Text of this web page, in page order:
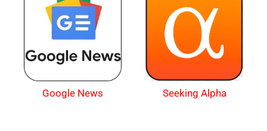
Google News Seeking Alpha